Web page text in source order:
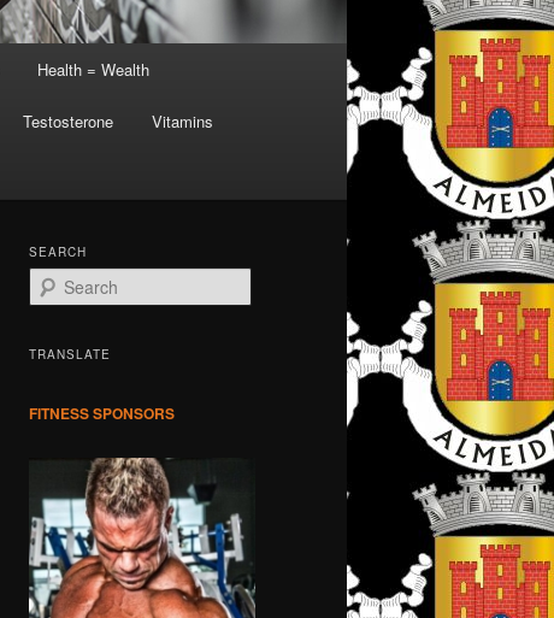
Health = Wealth
Testosterone Vitamins
SEARCH
e
rTRANSLATE
FITNESS SPONSORS